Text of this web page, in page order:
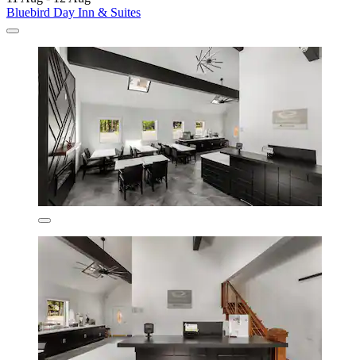
Bluebird Day Inn & Suites